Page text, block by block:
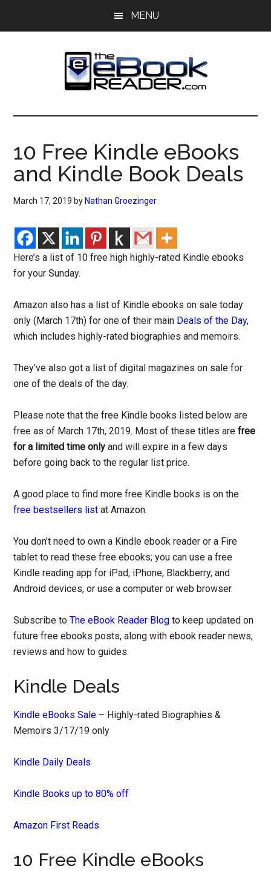
MENU
The
eBook
Reader
eBook
Blog
10 Free Kindle eBooks
and Kindle Book Deals
March 17, 2019 by Nathan Groezinger
Here’s a list of 10 free high highly-rated Kindle ebooks
for your Sunday.
Amazon also has a list of Kindle ebooks on sale today
only (March 17th) for one of their main Deals of the Day,
which includes highly-rated biographies and memoirs.
They’ve also got a list of digital magazines on sale for
one of the deals of the day.
Please note that the free Kindle books listed below are
free as of March 17th, 2019. Most of these titles arefree
for a limited time only and will expire in a few days
before going back to the regular list price.
A good place to find more free Kindle books is on the
free bestsellers list at Amazon.
You don’t need to own a Kindle ebook reader or a Fire
tablet to read these free ebooks; you can use a free
Kindle reading app for iPad, iPhone, Blackberry, and
Android devices, or use a computer or web browser.
Subscribe toThe eBook Reader Blog to keep updated on
future free ebooks posts, along with ebook reader news,
reviews and how to guides.
Kindle Deals
Kindle eBooks Sale – Highly-rated Biographies &
Memoirs 3/17/19 only
Kindle Daily Deals
Kindle Books up to 80% off
Amazon First Reads
10 Free Kindle eBooks